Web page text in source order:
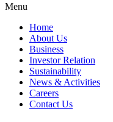
Menu
Home
About Us
Business
Investor Relation
Sustainability
News & Activities
Careers
Contact Us